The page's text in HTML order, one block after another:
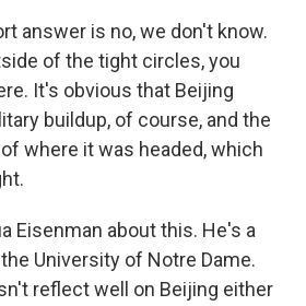
answer is no, we don't know.
of the tight circles, you
It's obvious that Beijing
buildup, of course, and the
where it was headed, which
Eisenman about this. He's a
University of Notre Dame.
reflect well on Beijing either